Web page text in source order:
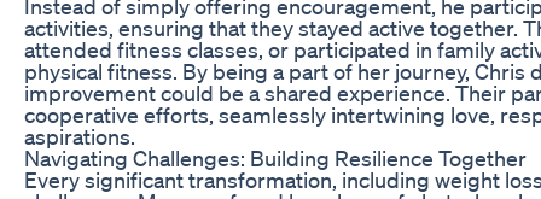
Instead of simply offering encouragement, he
activities, ensuring that they stayed active together.
attended fitness classes, or participated in family
physical fitness. By being a part of her journey, Chris
improvement could be a shared experience. Their
cooperative efforts, seamlessly intertwining love,
aspirations.
Navigating Challenges: Building Resilience Together
Every significant transformation, including weight